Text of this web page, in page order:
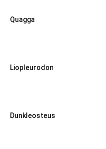
Quagga
Liopleurodon
Dunkleosteus